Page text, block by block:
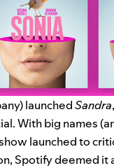
launchedSandra
With big names
launched to
Spotify deemed